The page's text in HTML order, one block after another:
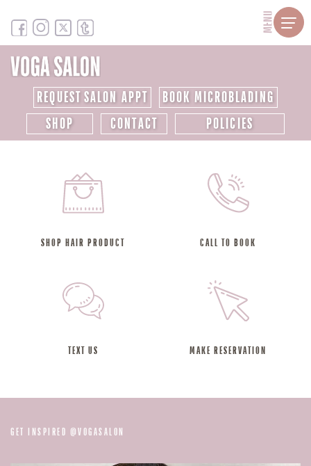
MENU
REQUEST SALON APPT
BOOK MICROBLADING
SHOP
CONTACT POLICIES
SHOP HAIR PRODUCT CALL TO BOOK
TEXT US MAKE RESERVATION
GET INSPIRED @ VOGASALON